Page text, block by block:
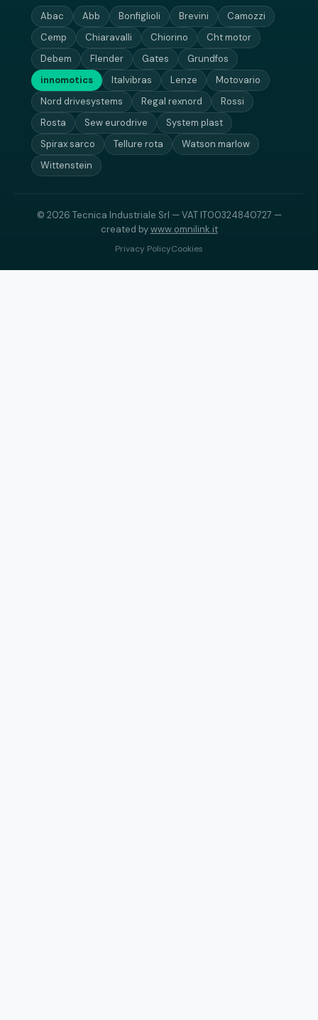
Abac Abb Bonfiglioli Brevini
Camozzi
Cemp
Chiaravalli Chiorino
Cht motor
Debem
Flender Gates
Grundfos
innomotics
Italvibras Lenze
Motovario
Nord drivesystems
Regal rexnord
Rossi
Rosta
Sew eurodrive
System plast
Spirax sarco
Tellure rota
Watson marlow
Wittenstein
© 2026 Tecnica Industriale Srl — VAT IT00324840727 —
created bywww.omnilink.it
Privacy PolicyCookies